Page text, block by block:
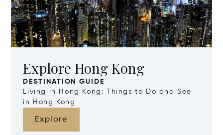
Explore Hong Kong
DESTINATION GUIDE
Living in Hong Kong: Things to Do and See
in Hong Kong
Explore